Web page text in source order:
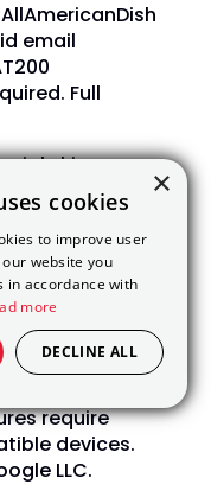
email
Full
skip
times,
for select
FOX, and
Anytime.
an internet-
device.
Remote
Google
require
devices.
LLC.
×
cookies
to improve user
website you
in accordance with
more
DECLINE ALL